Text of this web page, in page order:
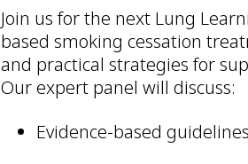
Join us for the next Lung
based smoking cessation
and practical strategies for
Our expert panel will discuss:
Evidence-based